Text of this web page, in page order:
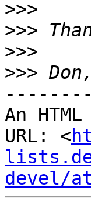
>>>
>>>
>>>
>>>
An
URL: <
devel/